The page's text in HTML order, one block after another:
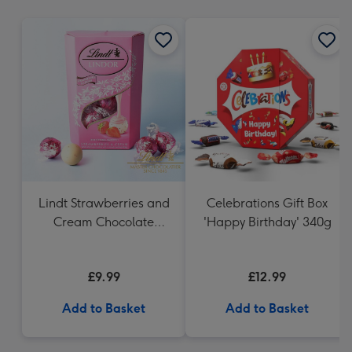
Lindt Strawberries and
Cream Chocolate
£9.99
Add to Basket
Celebrations Gift Box
'Happy Birthday' 340g
£12.99
Add to Basket